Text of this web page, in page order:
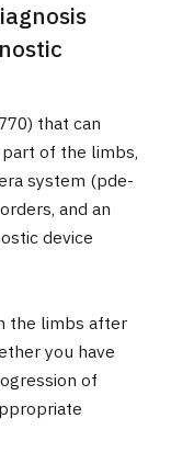
that can
of the limbs,
system (pde-
and an
device
the limbs after
you have
of